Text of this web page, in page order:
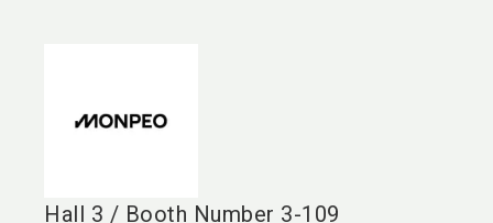
Hall 3 / Booth Number 3-109